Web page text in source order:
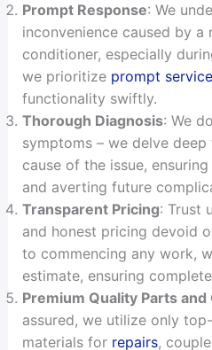
Prompt Response: We
inconvenience caused by a
conditioner, especially
we prioritize prompt service
functionality swiftly.
Thorough Diagnosis: We
symptoms – we delve
cause of the issue,
and averting future
Transparent Pricing: Trust
and honest pricing devoid
to commencing any work,
estimate, ensuring
Premium Quality Parts
assured, we utilize only
materials for repairs,